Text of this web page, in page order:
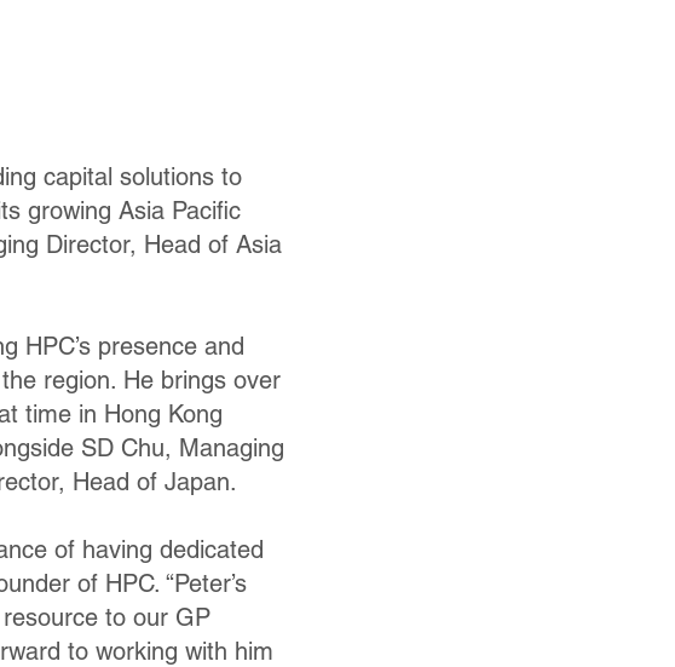
capital solutions to
growing Asia Pacific
Director, Head of Asia
HPC’s presence and
region. He brings over
time in Hong Kong
SD Chu, Managing
Head of Japan.
of having dedicated
of HPC. “Peter’s
to our GP
to working with him